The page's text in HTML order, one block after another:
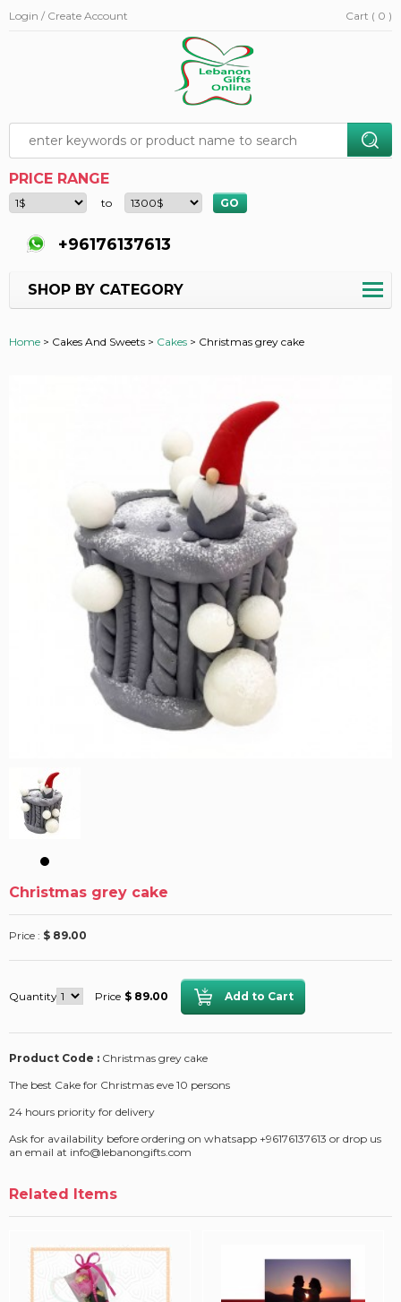
Login / Create Account Cart ( 0 )
PRICE RANGE
to
+96176137613
SHOP BY CATEGORY
Home > Cakes And Sweets > Cakes > Christmas grey cake
Christmas grey cake
Price : $ 89.00
Quantity Price $ 89.00
Product Code : Christmas grey cake
The best Cake for Christmas eve 10 persons
24 hours priority for delivery
Ask for availability before ordering on whatsapp +96176137613 or drop us
an email at info@lebanongifts.com
Related Items